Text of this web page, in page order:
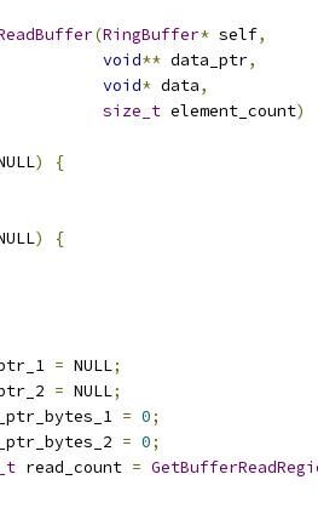
(RingBuffer* self,
void** data_ptr,
void* data,
size_t element_count)
)
{
)
{
= NULL;
= NULL;
= 0;
= 0;
read_count =